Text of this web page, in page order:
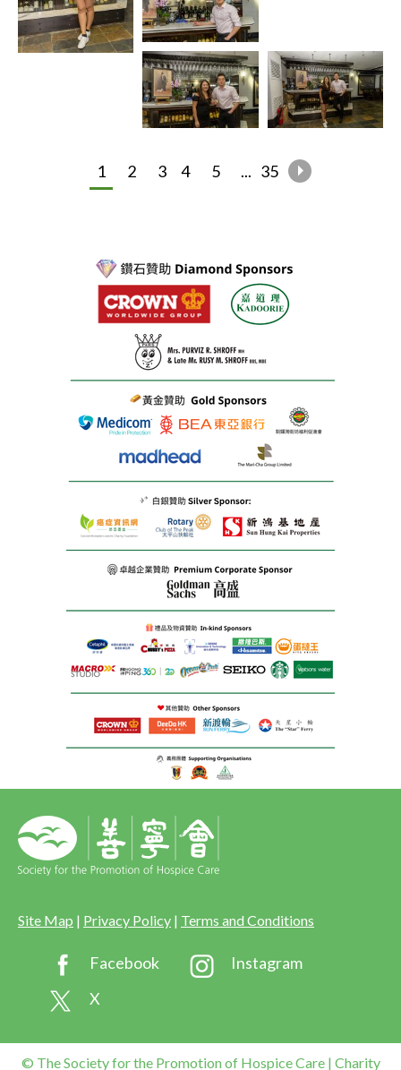
1 2 3 4 5 ... 35
Site Map | Privacy Policy | Terms and Conditions
Facebook
Instagram
X
© The Society for the Promotion of Hospice Care | Charity